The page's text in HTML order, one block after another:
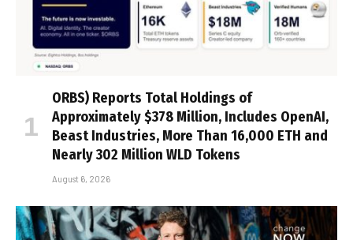
ORBS) Reports Total Holdings of
Approximately $378 Million, Includes OpenAI,
Beast Industries, More Than 16,000 ETH and
Nearly 302 Million WLD Tokens
August 6, 2026